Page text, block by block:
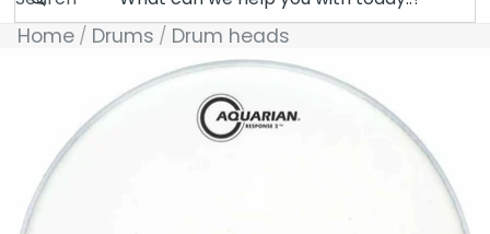
Home Drums Drum heads
Skip to product information